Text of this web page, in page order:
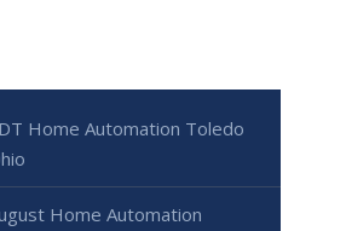
Home Automation Toledo
Home Automation